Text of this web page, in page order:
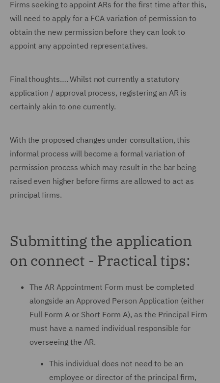
Firms seeking to appoint ARs for the first time after this,
will need to apply for a FCA variation of permission to
obtain the new permission before they can look to
appoint any appointed representatives.
Final thoughts…. Whilst not currently a statutory
application / approval process, registering an AR is
certainly akin to one currently.
With the proposed changes under consultation, this
informal process will become a formal variation of
permission process which may result in the bar being
raised even higher before firms are allowed to act as
principal firms.
Submitting the application
on connect - Practical tips:
The AR Appointment Form must be completed
alongside an Approved Person Application (either
Full Form A or Short Form A), as the Principal Firm
must have a named individual responsible for
overseeing the AR.
This individual does not need to be an
employee or director of the principal firm,